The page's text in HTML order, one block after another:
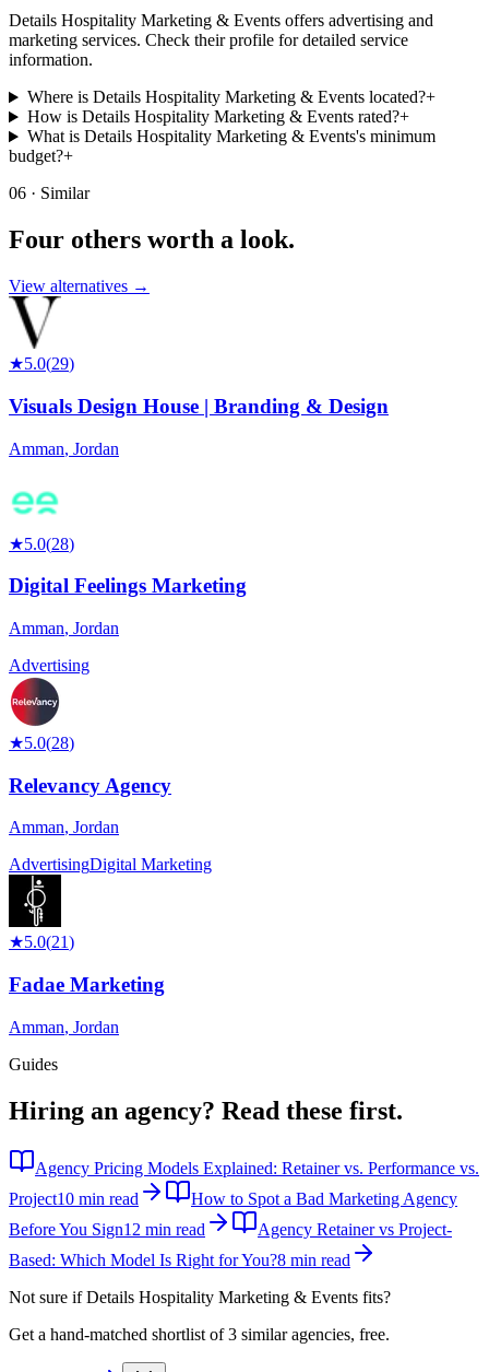
Details Hospitality Marketing & Events offers advertising and
marketing services. Check their profile for detailed service
information.
Where is Details Hospitality Marketing & Events located?+
How is Details Hospitality Marketing & Events rated?+
What is Details Hospitality Marketing & Events's minimum
budget?+
06 · Similar
Four others worth a look.
View alternatives →
★5.0(29)
Visuals Design House | Branding & Design
Amman, Jordan
★5.0(28)
Digital Feelings Marketing
Amman, Jordan
Advertising
★5.0(28)
Relevancy Agency
Amman, Jordan
AdvertisingDigital Marketing
★5.0(21)
Fadae Marketing
Amman, Jordan
Guides
Hiring an agency? Read these first.
Agency Pricing Models Explained: Retainer vs. Performance vs.
Project10 min read
How to Spot a Bad Marketing Agency
Before You Sign12 min read
Agency Retainer vs Project-
Based: Which Model Is Right for You?8 min read
Not sure ifDetails Hospitality Marketing & Events fits?
Get a hand-matched shortlist of 3 similar agencies, free.